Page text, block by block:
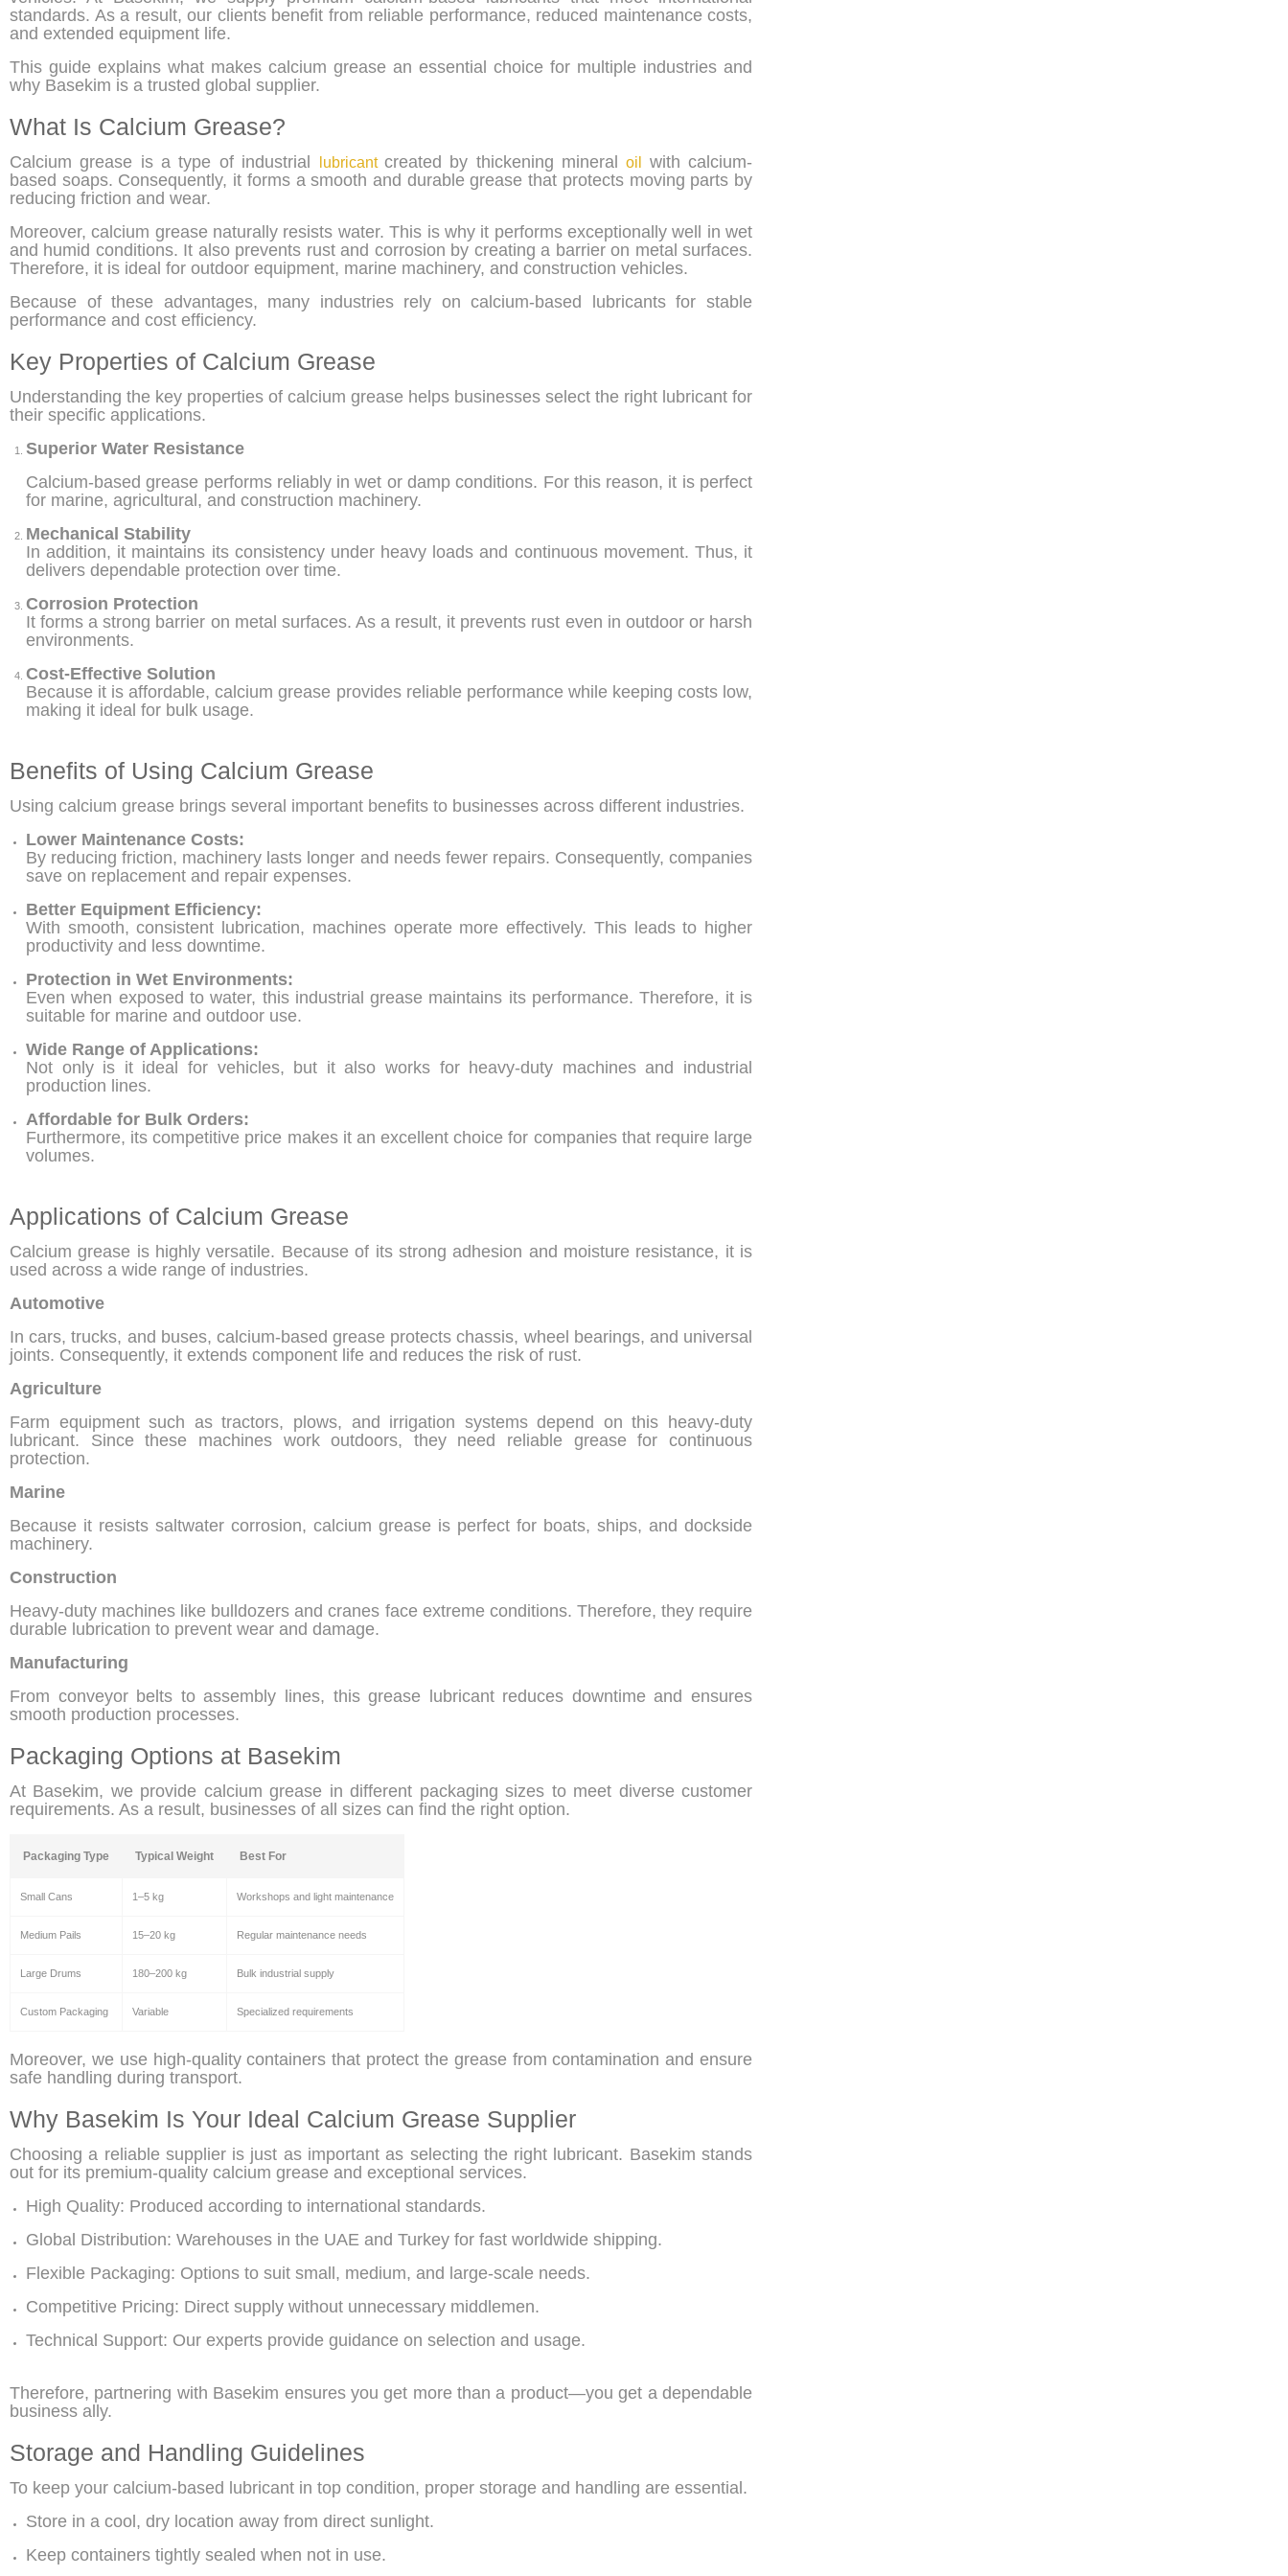
standards. As a result, our clients benefit from reliable performance, reduced maintenance costs,
and extended equipment life.
This guide explains what makes calcium grease an essential choice for multiple industries and
why Basekim is a trusted global supplier.
What Is Calcium Grease?
Calcium grease is a type of industrial lubricant created by thickening mineraloil with calcium-
based soaps. Consequently, it forms a smooth and durable grease that protects moving parts by
reducing friction and wear.
Moreover, calcium grease naturally resists water. This is why it performs exceptionally well in wet
and humid conditions. It also prevents rust and corrosion by creating a barrier on metal surfaces.
Therefore, it is ideal for outdoor equipment, marine machinery, and construction vehicles.
Because of these advantages, many industries rely on calcium-based lubricants for stable
performance and cost efficiency.
Key Properties of Calcium Grease
Understanding the key properties of calcium grease helps businesses select the right lubricant for
their specific applications.
Superior Water Resistance
Calcium-based grease performs reliably in wet or damp conditions. For this reason, it is perfect
for marine, agricultural, and construction machinery.
Mechanical Stability
In addition, it maintains its consistency under heavy loads and continuous movement. Thus, it
delivers dependable protection over time.
Corrosion Protection
It forms a strong barrier on metal surfaces. As a result, it prevents rust even in outdoor or harsh
environments.
Cost-Effective Solution
Because it is affordable, calcium grease provides reliable performance while keeping costs low,
making it ideal for bulk usage.
Benefits of Using Calcium Grease
Using calcium grease brings several important benefits to businesses across different industries.
Lower Maintenance Costs:
By reducing friction, machinery lasts longer and needs fewer repairs. Consequently, companies
save on replacement and repair expenses.
Better Equipment Efficiency:
With smooth, consistent lubrication, machines operate more effectively. This leads to higher
productivity and less downtime.
Protection in Wet Environments:
Even when exposed to water, this industrial grease maintains its performance. Therefore, it is
suitable for marine and outdoor use.
Wide Range of Applications:
Not only is it ideal for vehicles, but it also works for heavy-duty machines and industrial
production lines.
Affordable for Bulk Orders:
Furthermore, its competitive price makes it an excellent choice for companies that require large
volumes.
Applications of Calcium Grease
Calcium grease is highly versatile. Because of its strong adhesion and moisture resistance, it is
used across a wide range of industries.
Automotive
In cars, trucks, and buses, calcium-based grease protects chassis, wheel bearings, and universal
joints. Consequently, it extends component life and reduces the risk of rust.
Agriculture
Farm equipment such as tractors, plows, and irrigation systems depend on this heavy-duty
lubricant. Since these machines work outdoors, they need reliable grease for continuous
protection.
Marine
Because it resists saltwater corrosion, calcium grease is perfect for boats, ships, and dockside
machinery.
Construction
Heavy-duty machines like bulldozers and cranes face extreme conditions. Therefore, they require
durable lubrication to prevent wear and damage.
Manufacturing
From conveyor belts to assembly lines, this grease lubricant reduces downtime and ensures
smooth production processes.
Packaging Options at Basekim
At Basekim, we provide calcium grease in different packaging sizes to meet diverse customer
requirements. As a result, businesses of all sizes can find the right option.
Packaging Type Typical Weight Best For
Small Cans 1–5 kg Workshops and light maintenance
Medium Pails 15–20 kg Regular maintenance needs
Large Drums 180–200 kg Bulk industrial supply
Custom Packaging Variable Specialized requirements
Moreover, we use high-quality containers that protect the grease from contamination and ensure
safe handling during transport.
Why Basekim Is Your Ideal Calcium Grease Supplier
Choosing a reliable supplier is just as important as selecting the right lubricant. Basekim stands
out for its premium-quality calcium grease and exceptional services.
High Quality: Produced according to international standards.
Global Distribution: Warehouses in the UAE and Turkey for fast worldwide shipping.
Flexible Packaging: Options to suit small, medium, and large-scale needs.
Competitive Pricing: Direct supply without unnecessary middlemen.
Technical Support: Our experts provide guidance on selection and usage.
Therefore, partnering with Basekim ensures you get more than a product—you get a dependable
business ally.
Storage and Handling Guidelines
To keep your calcium-based lubricant in top condition, proper storage and handling are essential.
Store in a cool, dry location away from direct sunlight.
Keep containers tightly sealed when not in use.